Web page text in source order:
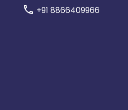
call +91 8866409966